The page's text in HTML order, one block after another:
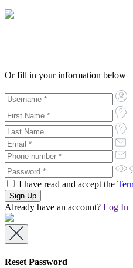
Or fill in your information below
I have read and accept the
Already have an account? Log In
Reset Password